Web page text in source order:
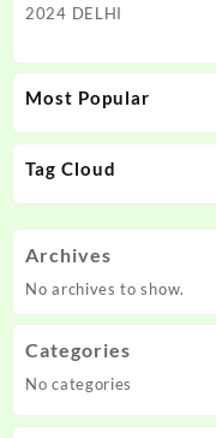
2024 DELHI
Most Popular
Tag Cloud
Archives
No archives to show.
Categories
No categories